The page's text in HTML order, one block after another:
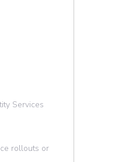
Services
rollouts or